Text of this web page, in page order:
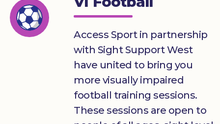
Knowledge
Hub
Access Sport in partnership
with Sight Support West
have united to bring you
more visually impaired
football training sessions.
These sessions are open to